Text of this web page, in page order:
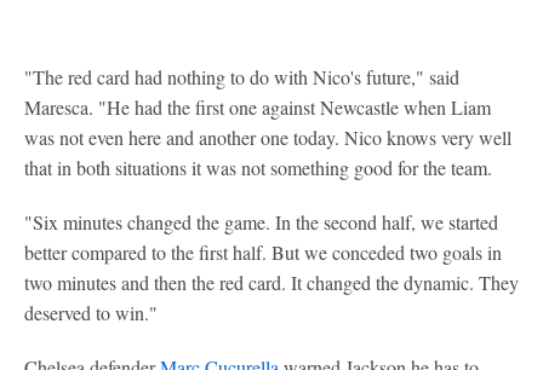
"The red card had nothing to do with Nico's future," said
Maresca. "He had the first one against Newcastle when Liam
was not even here and another one today. Nico knows very well
that in both situations it was not something good for the team.
"Six minutes changed the game. In the second half, we started
better compared to the first half. But we conceded two goals in
two minutes and then the red card. It changed the dynamic. They
deserved to win."